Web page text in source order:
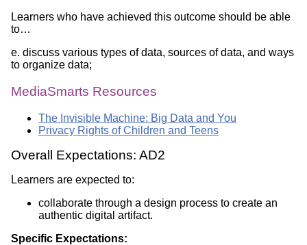
Learners who have achieved this outcome should be able
to…
e. discuss various types of data, sources of data, and ways
to organize data;
MediaSmarts Resources
The Invisible Machine: Big Data and You
Privacy Rights of Children and Teens
Overall Expectations: AD2
Learners are expected to:
collaborate through a design process to create an
authentic digital artifact.
Specific Expectations: